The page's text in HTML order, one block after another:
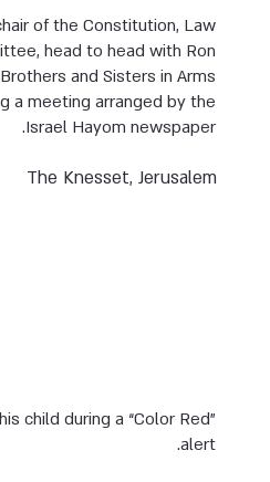
of the Constitution, Law
head to head with Ron
and Sisters in Arms
a meeting arranged by the
Israel Hayom newspaper.
The Knesset, Jerusalem
child during a “Color Red”
alert.